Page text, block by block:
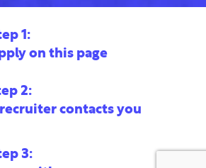
1:
on this page
2:
contacts you
3: